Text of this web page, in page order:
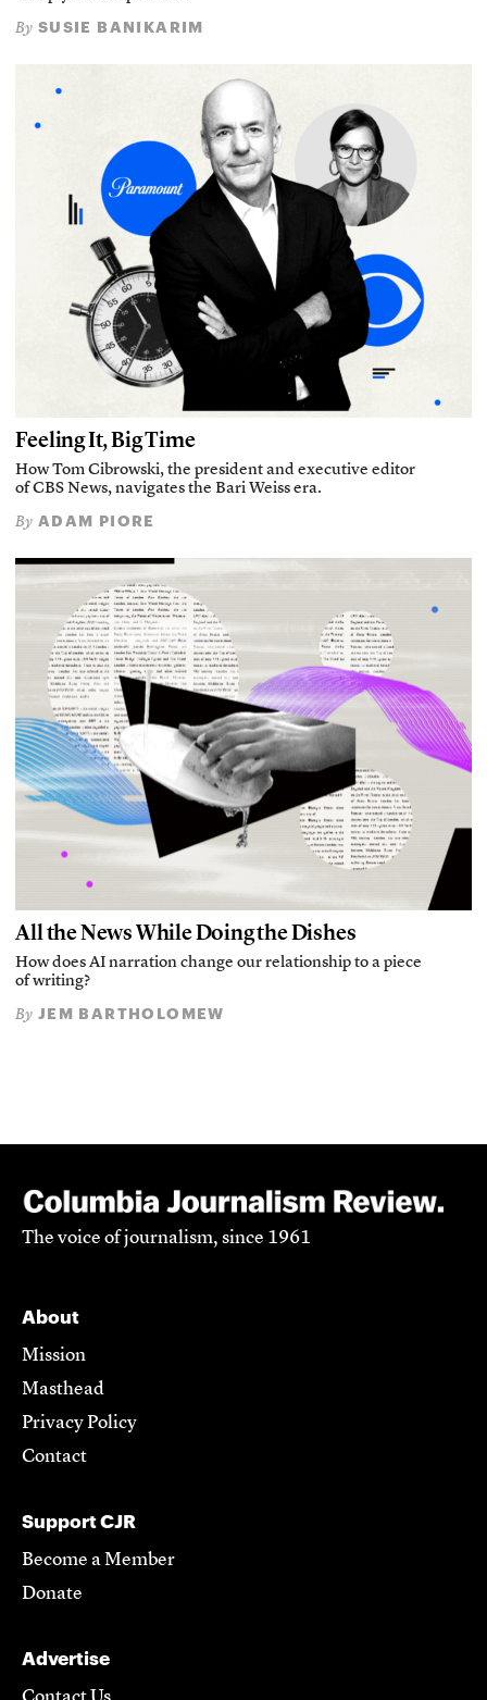
By SUSIE BANIKARIM
Feeling It, Big Time
How Tom Cibrowski, the president and executive editor
of CBS News, navigates the Bari Weiss era.
By ADAM PIORE
All the News While Doing the Dishes
How does AI narration change our relationship to a piece
of writing?
By JEM BARTHOLOMEW
The voice of journalism, since 1961
About
Mission
Masthead
Privacy Policy
Contact
Support CJR
Become a Member
Donate
Advertise